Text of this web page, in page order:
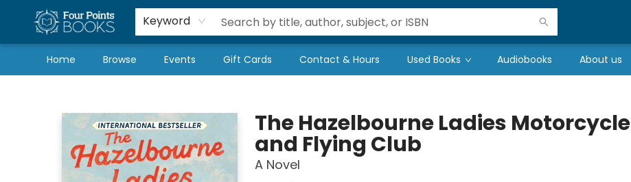
Keyword
Home Browse Events Gift Cards Contact & Hours Used Books Audiobooks About us
Local Authors
Schools & Teachers
Newsletter
Book Subscriptions
The Hazelbourne Ladies Motorcycle
and Flying Club
A Novel